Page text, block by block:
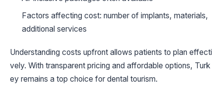
Factors affecting cost: number of implants, materials,
additional services
Understanding costs upfront allows patients to plan effecti
vely. With transparent pricing and affordable options, Turk
ey remains a top choice for dental tourism.